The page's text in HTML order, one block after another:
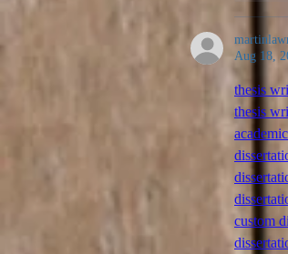
Aug 18,
thesis
thesis
custom